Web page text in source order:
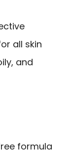
all skin
and
formula